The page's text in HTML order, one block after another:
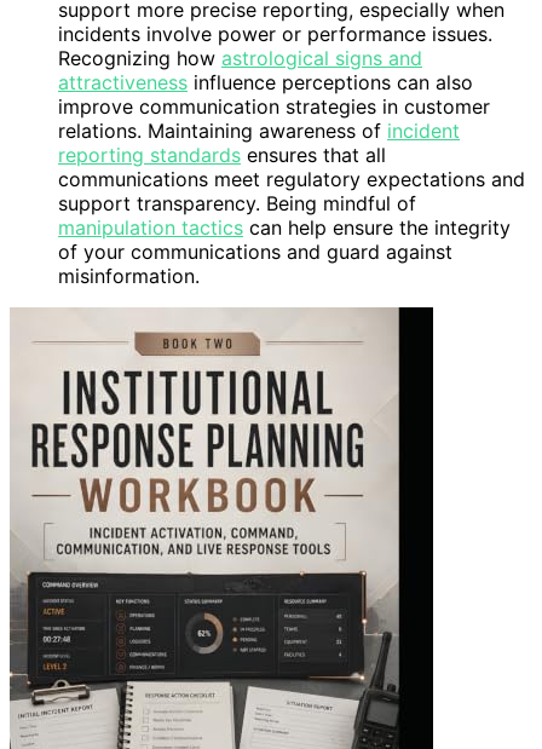
support more precise reporting, especially when
incidents involve power or performance issues.
Recognizing how astrological signs and
attractiveness influence perceptions can also
improve communication strategies in customer
relations. Maintaining awareness of incident
reporting standards ensures that all
communications meet regulatory expectations and
support transparency. Being mindful of
manipulation tactics can help ensure the integrity
of your communications and guard against
misinformation.